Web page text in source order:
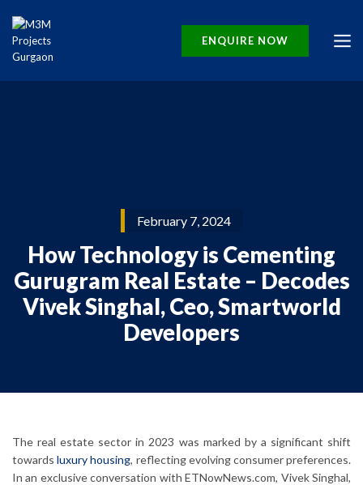
ENQUIRE NOW
February 7, 2024
How Technology is Cementing
Gurugram Real Estate – Decodes
Vivek Singhal, Ceo, Smartworld
Developers
The real estate sector in 2023 was marked by a significant shift
towardsluxury housing, reflecting evolving consumer preferences.
In an exclusive conversation with ETNowNews.com, Vivek Singhal,